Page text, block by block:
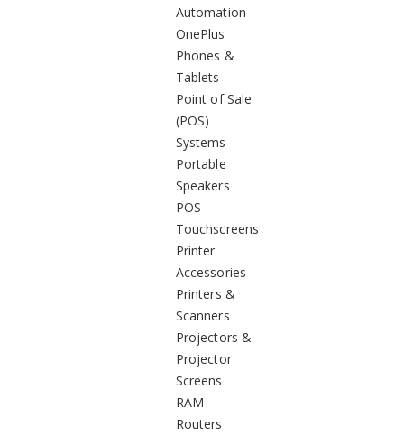
Automation
OnePlus
Phones &
Tablets
Point of Sale
(POS)
Systems
Portable
Speakers
POS
Touchscreens
Printer
Accessories
Printers &
Scanners
Projectors &
Projector
Screens
RAM
Routers